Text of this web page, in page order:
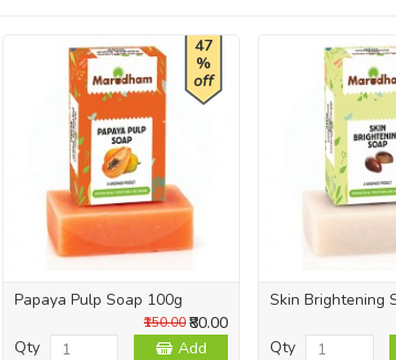
47
%
off
Papaya Pulp Soap 100g
₹80.00
₹150.00
Qty Add
Skin Brightening
Qty